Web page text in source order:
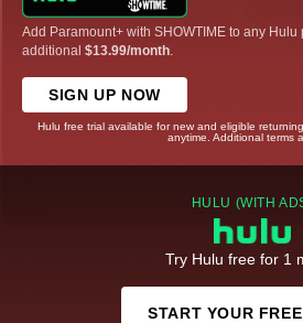
Add Paramount+ with SHOWTIME to any Hulu
additional $13.99/month
SIGN UP NOW
Hulu free trial available for new and eligible
anytime. Additional terms
HULU (WITH
Try Hulu free for 1
START YOUR